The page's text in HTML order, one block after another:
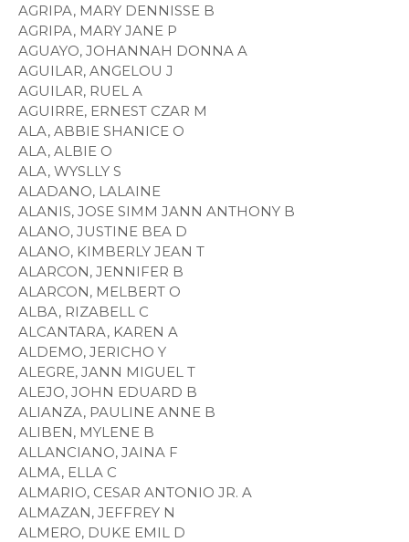
AGRIPA, MARY DENNISSE B
AGRIPA, MARY JANE P
AGUAYO, JOHANNAH DONNA A
AGUILAR, ANGELOU J
AGUILAR, RUEL A
AGUIRRE, ERNEST CZAR M
ALA, ABBIE SHANICE O
ALA, ALBIE O
ALA, WYSLLY S
ALADANO, LALAINE
ALANIS, JOSE SIMM JANN ANTHONY B
ALANO, JUSTINE BEA D
ALANO, KIMBERLY JEAN T
ALARCON, JENNIFER B
ALARCON, MELBERT O
ALBA, RIZABELL C
ALCANTARA, KAREN A
ALDEMO, JERICHO Y
ALEGRE, JANN MIGUEL T
ALEJO, JOHN EDUARD B
ALIANZA, PAULINE ANNE B
ALIBEN, MYLENE B
ALLANCIANO, JAINA F
ALMA, ELLA C
ALMARIO, CESAR ANTONIO JR. A
ALMAZAN, JEFFREY N
ALMERO, DUKE EMIL D